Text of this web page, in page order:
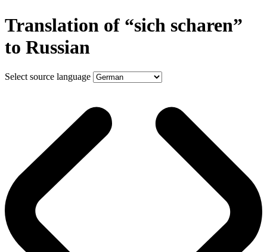
Translation of “sich scharen”
to Russian
Select source language